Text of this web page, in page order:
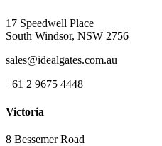
17 Speedwell Place
South Windsor, NSW 2756
sales@idealgates.com.au
+61 2 9675 4448
Victoria
8 Bessemer Road